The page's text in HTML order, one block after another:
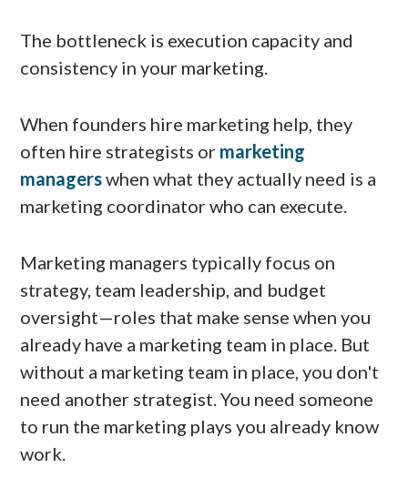
The bottleneck is execution capacity and
consistency in your marketing.
When founders hire marketing help, they
often hire strategists or marketing
managerswhen what they actually need is a
marketing coordinator who can execute.
Marketing managers typically focus on
strategy, team leadership, and budget
oversight—roles that make sense when you
already have a marketing team in place. But
without a marketing team in place, you don't
need another strategist. You need someone
to run the marketing plays you already know
work.